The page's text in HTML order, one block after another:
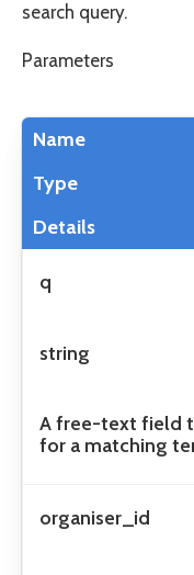
search query.
Parameters
Name
Type
Details
q
string
A free-text field
for a matching
organiser_id